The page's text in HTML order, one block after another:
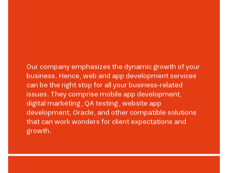
Our company emphasizes the dynamic growth of your
business. Hence, web and app development services
can be the right stop for all your business-related
issues. They comprise mobile app development,
digital marketing, QA testing, website app
development, Oracle, and other compatible solutions
that can work wonders for client expectations and
growth.